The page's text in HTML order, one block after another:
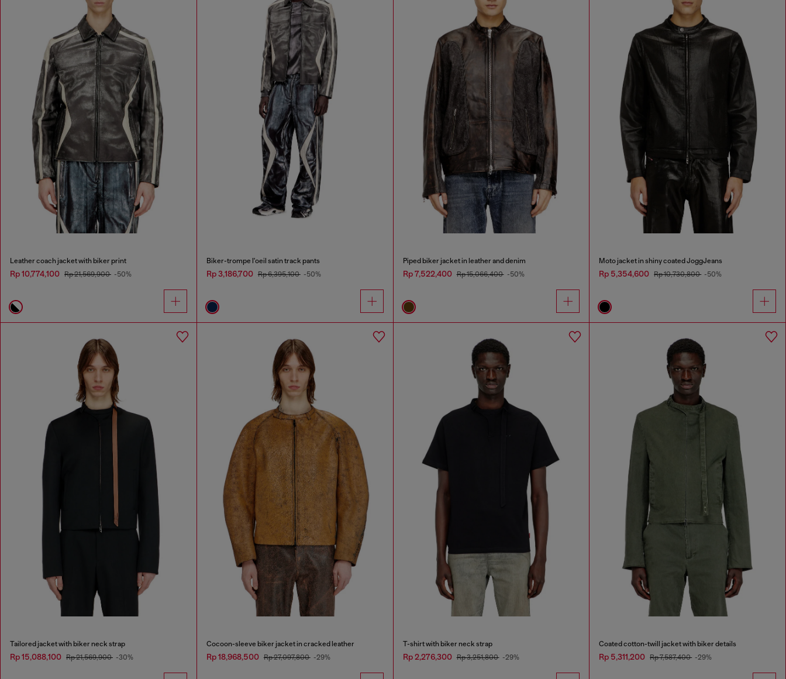
Leather coach jacket with biker print
Rp 10,774,100 Rp 21,569,900 -50%
Biker-trompe l'oeil satin track pants
Rp 3,186,700 Rp 6,395,100 -50%
Piped biker jacket in leather and denim
Rp 7,522,400 Rp 15,066,400 -50%
Moto jacket in shiny coated JoggJeans
Rp 5,354,600 Rp 10,730,800 -50%
Tailored jacket with biker neck strap
Rp 15,088,100 Rp 21,569,900 -30%
Cocoon-sleeve biker jacket in cracked leather
Rp 18,968,500 Rp 27,097,800 -29%
T-shirt with biker neck strap
Rp 2,276,300 Rp 3,251,800 -29%
Coated cotton-twill jacket with biker details
Rp 5,311,200 Rp 7,587,400 -29%